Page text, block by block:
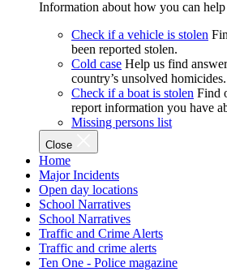
Information about how you can
Check if a vehicle is stolen
been reported stolen.
Cold case Help us find
country’s unsolved homicides.
Check if a boat is stolen Find
report information you have
Missing persons list
Close
Home
Major Incidents
Open day locations
School Narratives
School Narratives
Traffic and Crime Alerts
Traffic and crime alerts
Ten One - Police magazine